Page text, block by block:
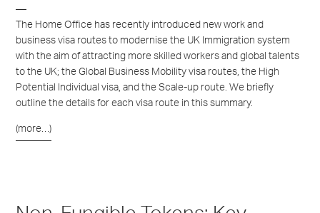
The Home Office has recently introduced new work and
business visa routes to modernise the UK Immigration system
with the aim of attracting more skilled workers and global talents
to the UK; the Global Business Mobility visa routes, the High
Potential Individual visa, and the Scale-up route. We briefly
outline the details for each visa route in this summary.
(more…)